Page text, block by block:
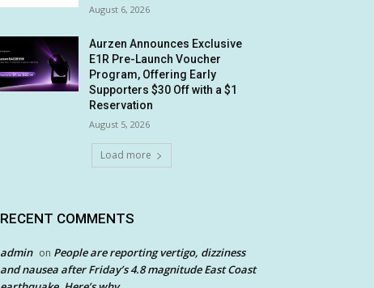
August 6, 2026
Aurzen Announces Exclusive
E1R Pre-Launch Voucher
Program, Offering Early
Supporters $30 Off with a $1
Reservation
August 5, 2026
Load more
RECENT COMMENTS
admin on People are reporting vertigo, dizziness
and nausea after Friday’s 4.8 magnitude East Coast